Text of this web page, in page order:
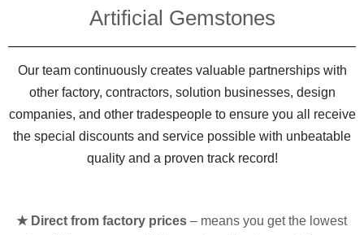
Artificial Gemstones
Our team continuously creates valuable partnerships with
other factory, contractors, solution businesses, design
companies, and other tradespeople to ensure you all receive
the special discounts and service possible with unbeatable
quality and a proven track record!
★ Direct from factory prices – means you get the lowest